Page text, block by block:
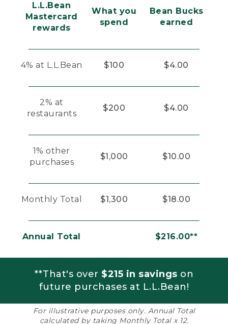
L.L.Bean
Mastercard
rewards
What you
spend
Bean Bucks
earned
4% at L.L.Bean $100 $4.00
2% at
restaurants
$200 $4.00
1% other
purchases
$1,000 $10.00
Monthly Total $1,300 $18.00
Annual Total $216.00**
**That's over $215 in savings on
future purchases at L.L.Bean!
For illustrative purposes only. Annual Total
calculated by taking Monthly Total x 12.